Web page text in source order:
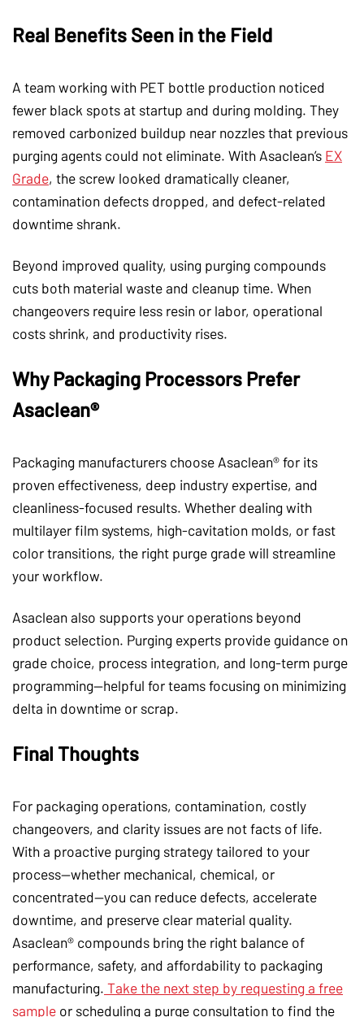
Real Benefits Seen in the Field
A team working with PET bottle production noticed
fewer black spots at startup and during molding. They
removed carbonized buildup near nozzles that previous
purging agents could not eliminate. With Asaclean’s EX
Grade, the screw looked dramatically cleaner,
contamination defects dropped, and defect-related
downtime shrank.
Beyond improved quality, using purging compounds
cuts both material waste and cleanup time. When
changeovers require less resin or labor, operational
costs shrink, and productivity rises.
Why Packaging Processors Prefer
Asaclean®
Packaging manufacturers choose Asaclean® for its
proven effectiveness, deep industry expertise, and
cleanliness-focused results. Whether dealing with
multilayer film systems, high-cavitation molds, or fast
color transitions, the right purge grade will streamline
your workflow.
Asaclean also supports your operations beyond
product selection. Purging experts provide guidance on
grade choice, process integration, and long-term purge
programming—helpful for teams focusing on minimizing
delta in downtime or scrap.
Final Thoughts
For packaging operations, contamination, costly
changeovers, and clarity issues are not facts of life.
With a proactive purging strategy tailored to your
process—whether mechanical, chemical, or
concentrated—you can reduce defects, accelerate
downtime, and preserve clear material quality.
Asaclean® compounds bring the right balance of
performance, safety, and affordability to packaging
manufacturing. Take the next step by requesting a free
sample or scheduling a purge consultation to find the